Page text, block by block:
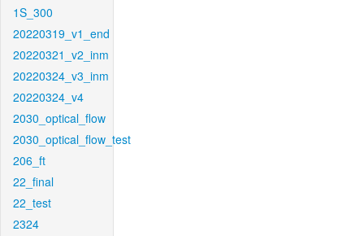
1S_300
20220319_v1_end
20220321_v2_inm
20220324_v3_inm
20220324_v4
2030_optical_flow
2030_optical_flow_test
206_ft
22_final
22_test
2324